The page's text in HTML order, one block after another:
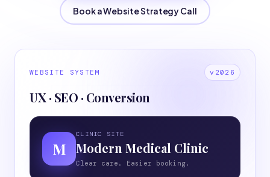
Book a Website Strategy Call
WEBSITE SYSTEM v2026
UX · SEO · Conversion
M
CLINIC SITE
Modern Medical Clinic
Clear care. Easier booking.